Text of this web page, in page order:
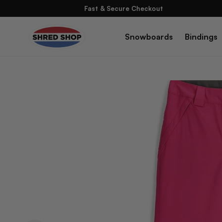
Content
Fast & Secure Checkout
Snowboards Bindings